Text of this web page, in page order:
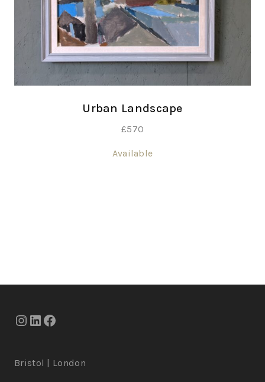
Urban Landscape
£570
Available
Bristol | London